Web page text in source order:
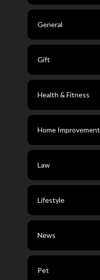
General
Gift
Health & Fitness
Home Improvement
Law
Lifestyle
News
Pet